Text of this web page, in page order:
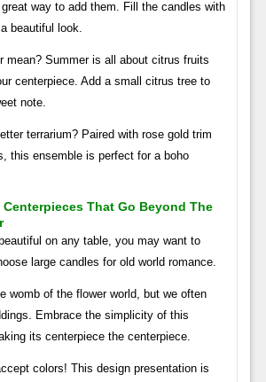
way to add them. Fill the candles with
beautiful look.
mean? Summer is all about citrus fruits
centerpiece. Add a small citrus tree to
note.
terrarium? Paired with rose gold trim
this ensemble is perfect for a boho
That Go Beyond The
on any table, you may want to
large candles for old world romance.
womb of the flower world, but we often
Embrace the simplicity of this
its centerpiece the centerpiece.
colors! This design presentation is